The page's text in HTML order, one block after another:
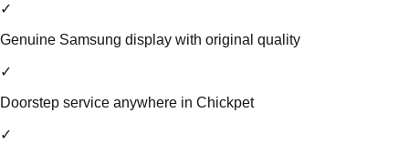
✓
Genuine Samsung display with original quality
✓
Doorstep service anywhere in Chickpet
✓